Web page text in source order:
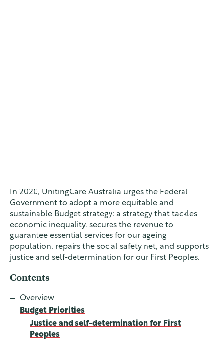
In 2020, UnitingCare Australia urges the Federal
Government to adopt a more equitable and
sustainable Budget strategy: a strategy that tackles
economic inequality, secures the revenue to
guarantee essential services for our ageing
population, repairs the social safety net, and supports
justice and self-determination for our First Peoples.
Contents
Overview
Budget Priorities
Justice and self-determination for First
Peoples